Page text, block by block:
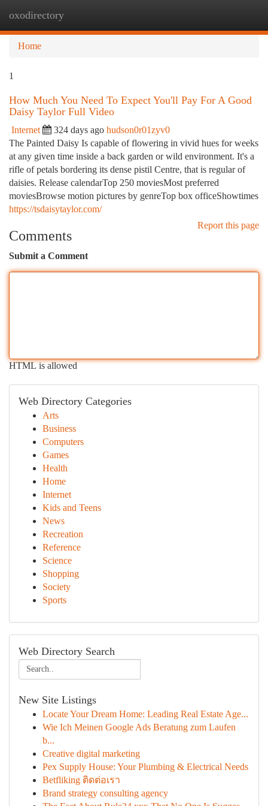
oxodirectory
Home
1
How Much You Need To Expect You'll Pay For A Good
Daisy Taylor Full Video
Internet 324 days ago hudson0r01zyv0
The Painted Daisy Is capable of flowering in vivid hues for weeks
at any given time inside a back garden or wild environment. It's a
rifle of petals bordering its dense pistil Centre, that is regular of
daisies. Release calendarTop 250 moviesMost preferred
moviesBrowse motion pictures by genreTop box officeShowtimes
https://tsdaisytaylor.com/
Report this page
Comments
Submit a Comment
HTML is allowed
Web Directory Categories
Arts
Business
Computers
Games
Health
Home
Internet
Kids and Teens
News
Recreation
Reference
Science
Shopping
Society
Sports
Web Directory Search
New Site Listings
Locate Your Dream Home: Leading Real Estate Age...
Wie Ich Meinen Google Ads Beratung zum Laufen
b...
Creative digital marketing
Pex Supply House: Your Plumbing & Electrical Needs
Betfliking ติดต่อเรา
Brand strategy consulting agency